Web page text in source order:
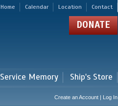
Home Calendar Location Contact
DONATE
Memory Ship's Store
Create an Account | Log In